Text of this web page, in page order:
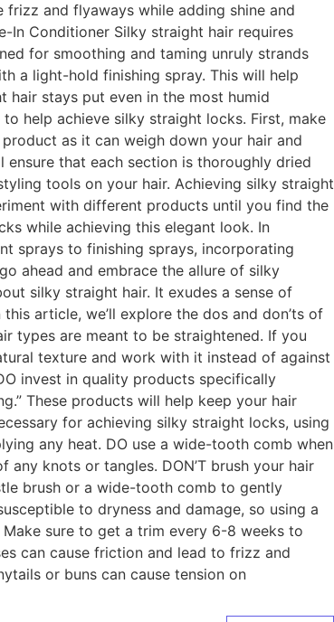
and flyaways while adding shine and
In Conditioner Silky straight hair requires
for smoothing and taming unruly strands
a light-hold finishing spray. This will help
stays put even in the most humid
help achieve silky straight locks. First, make
as it can weigh down your hair and
that each section is thoroughly dried
tools on your hair. Achieving silky straight
with different products until you find the
while achieving this elegant look. In
sprays to finishing sprays, incorporating
ahead and embrace the allure of silky
silky straight hair. It exudes a sense of
article, we’ll explore the dos and don’ts of
types are meant to be straightened. If you
texture and work with it instead of against
invest in quality products specifically
These products will help keep your hair
for achieving silky straight locks, using
any heat. DO use a wide-tooth comb when
knots or tangles. DON’T brush your hair
brush or a wide-tooth comb to gently
to dryness and damage, so using a
sure to get a trim every 6-8 weeks to
can cause friction and lead to frizz and
or buns can cause tension on